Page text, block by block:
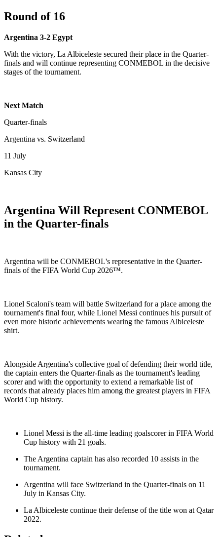
Round of 16
Argentina 3-2 Egypt
With the victory, La Albiceleste secured their place in the Quarter-
finals and will continue representing CONMEBOL in the decisive
stages of the tournament.
Next Match
Quarter-finals
Argentina vs. Switzerland
11 July
Kansas City
Argentina Will Represent CONMEBOL
in the Quarter-finals
Argentina will be CONMEBOL's representative in the Quarter-
finals of the FIFA World Cup 2026™.
Lionel Scaloni's team will battle Switzerland for a place among the
tournament's final four, while Lionel Messi continues his pursuit of
even more historic achievements wearing the famous Albiceleste
shirt.
Alongside Argentina's collective goal of defending their world title,
the captain enters the Quarter-finals as the tournament's leading
scorer and with the opportunity to extend a remarkable list of
records that already places him among the greatest players in FIFA
World Cup history.
Lionel Messi is the all-time leading goalscorer in FIFA World
Cup history with 21 goals.
The Argentina captain has also recorded 10 assists in the
tournament.
Argentina will face Switzerland in the Quarter-finals on 11
July in Kansas City.
La Albiceleste continue their defense of the title won at Qatar
2022.